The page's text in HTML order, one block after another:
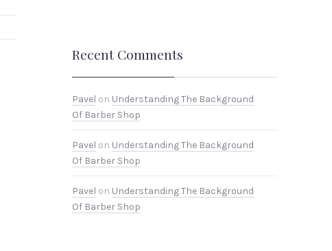
Recent Comments
Pavel on Understanding The Background
Of Barber Shop
Pavel on Understanding The Background
Of Barber Shop
Pavel on Understanding The Background
Of Barber Shop